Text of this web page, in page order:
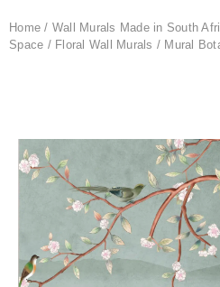
Home / Wall Murals Made in South
Space / Floral Wall Murals / Mural